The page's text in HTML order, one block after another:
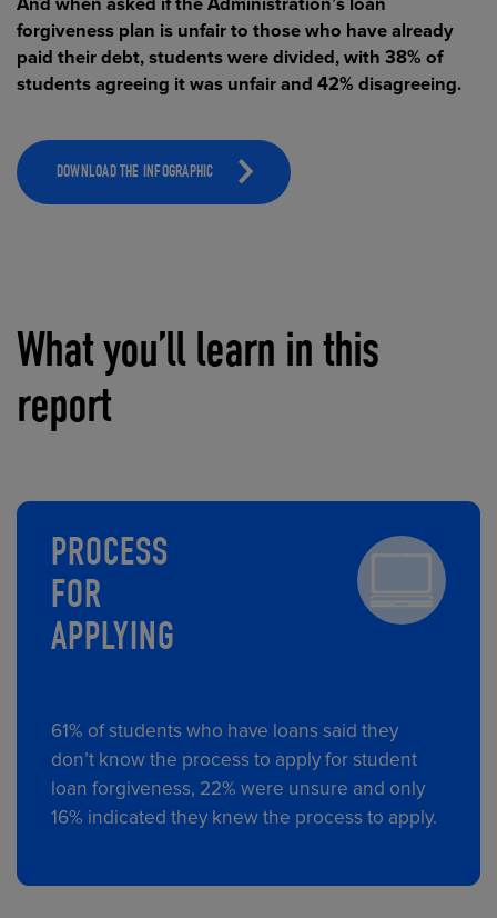
forgiveness plan is unfair to those who have already
paid their debt, students were divided, with 38% of
students agreeing it was unfair and 42% disagreeing.
DOWNLOAD THE INFOGRAPHIC
What you’ll learn in this
report
PROCESS
FOR
APPLYING
61% of students who have loans said they
don’t know the process to apply for student
loan forgiveness, 22% were unsure and only
16% indicated they knew the process to apply.